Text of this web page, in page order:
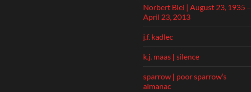
Norbert Blei | August 23, 1935 –
April 23, 2013
j.f. kadlec
k.j. maas | silence
sparrow | poor sparrow’s
almanac